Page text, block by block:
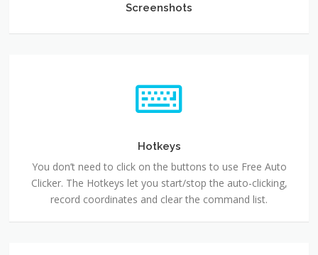
Screenshots
Hotkeys
You don’t need to click on the buttons to use Free Auto
Clicker. The Hotkeys let you start/stop the auto-clicking,
record coordinates and clear the command list.